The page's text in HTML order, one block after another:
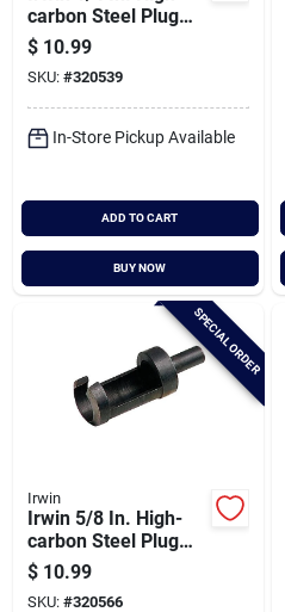
Santa Pictures
Sign In
Sign Up
carbon Steel Plug
Cutter
$ 10.99
SKU: #320539
In-Store Pickup Available
ADD TO CART
BUY NOW
SPECIAL ORDER
Irwin
Irwin 5/8 In. High-
carbon Steel Plug
Cutter
$ 10.99
SKU: #320566